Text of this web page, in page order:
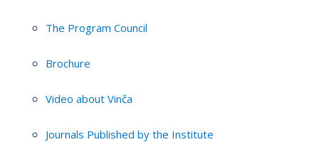
The Program Council
Brochure
Video about Vinča
Journals Published by the Institute